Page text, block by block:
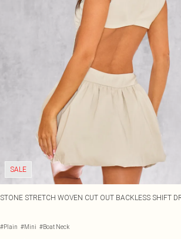
SALE
STONE STRETCH WOVEN CUT OUT BACKLESS SHIFT
#Plain #Mini #Boat Neck